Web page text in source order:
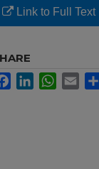
Link to Full Text
FacebookLinkedInWhatsApp
Email